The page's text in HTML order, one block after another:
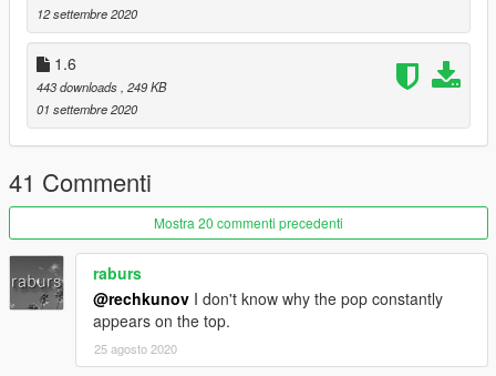
Fixed bug when not opening doors you look at while inside the
vehicle.
Added setting to unlock locked doors in INI.
Installation:
Install these if you don't have them.
Script Hook V
https://www.dev-c.com/gtav/scripthookv/
OpenIV 4.0
https://www.gta5-mods.com/tools/openiv
Then, drop this ASI & INI file in your GTA V directory.
(If you had the previous version to 1.6, you need to delete
these files first)
12 settembre 2020
1.6
443 downloads , 249 KB
01 settembre 2020
41 Commenti
Mostra 20 commenti precedenti
raburs
@rechkunov I don't know why the pop constantly
appears on the top.
25 agosto 2020